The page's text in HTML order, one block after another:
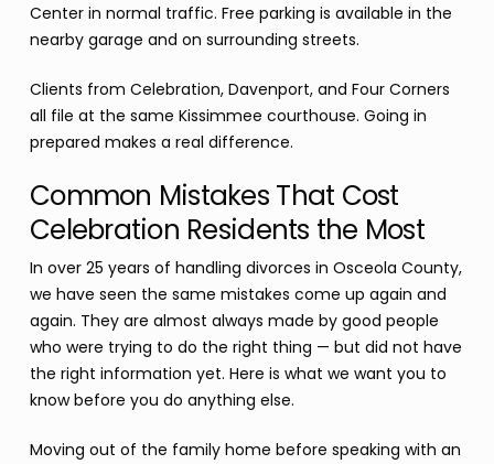
Center in normal traffic. Free parking is available in the
nearby garage and on surrounding streets.
Clients from Celebration, Davenport, and Four Corners
all file at the same Kissimmee courthouse. Going in
prepared makes a real difference.
Common Mistakes That Cost
Celebration Residents the Most
In over 25 years of handling divorces in Osceola County,
we have seen the same mistakes come up again and
again. They are almost always made by good people
who were trying to do the right thing — but did not have
the right information yet. Here is what we want you to
know before you do anything else.
Moving out of the family home before speaking with an